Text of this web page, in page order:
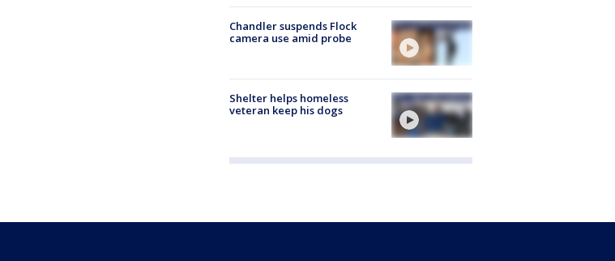
Chandler suspends Flock
camera use amid probe
Shelter helps homeless
veteran keep his dogs